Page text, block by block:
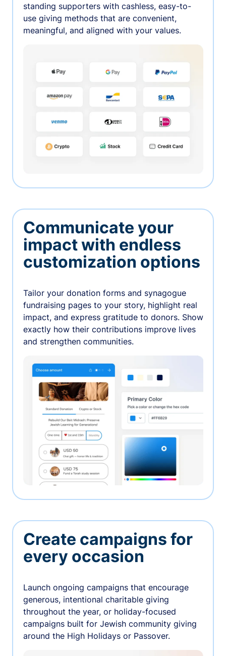
standing supporters with cashless, easy-to-
use giving methods that are convenient,
meaningful, and aligned with your values.
Communicate your
impact with endless
customization options
Tailor your donation forms and synagogue
fundraising pages to your story, highlight real
impact, and express gratitude to donors. Show
exactly how their contributions improve lives
and strengthen communities.
Create campaigns for
every occasion
Launch ongoing campaigns that encourage
generous, intentional charitable giving
throughout the year, or holiday-focused
campaigns built for Jewish community giving
around the High Holidays or Passover.